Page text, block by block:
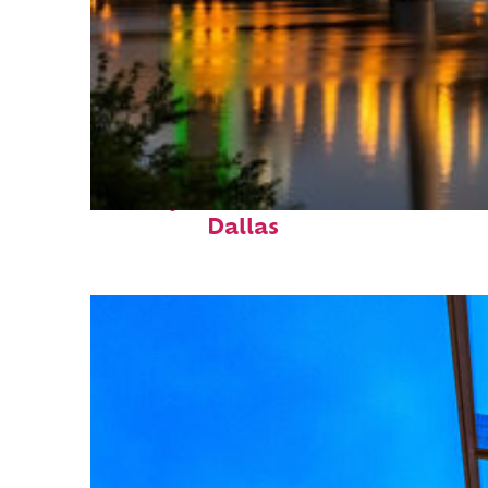
Perfect weekend in
Dallas